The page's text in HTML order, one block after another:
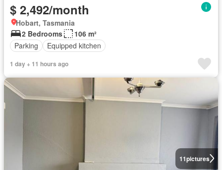
$ 2,492/month
Hobart, Tasmania
2 Bedrooms
106 m²
Parking
Equipped kitchen
1 day + 11 hours ago
11pictures